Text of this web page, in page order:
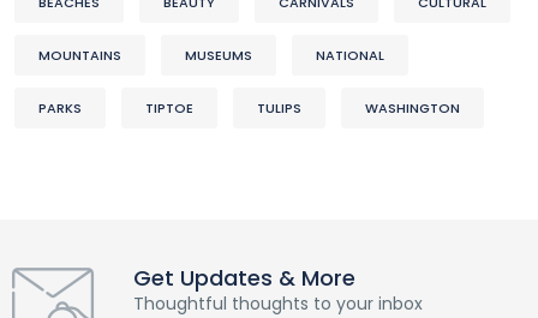
MOUNTAINS MUSEUMS NATIONAL
PARKS TIPTOE TULIPS WASHINGTON
Get Updates & More
Thoughtful thoughts to your inbox